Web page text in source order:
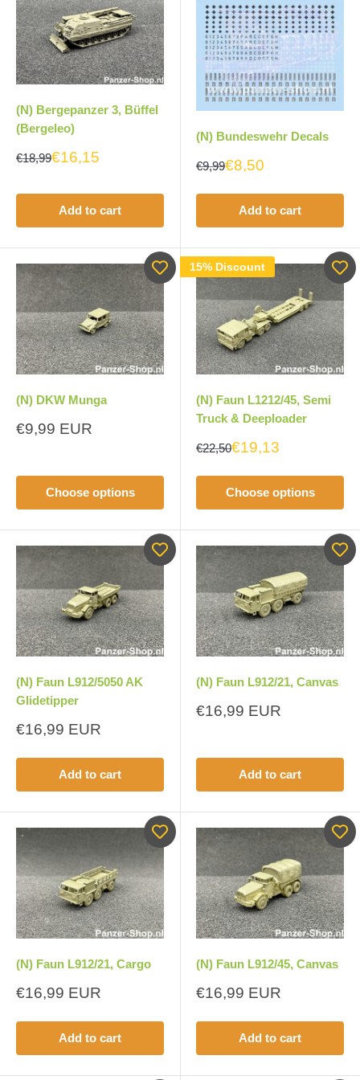
(N) Bergepanzer 3, Büffel
(Bergeleo)
€18,99€16,15
Add to cart
(N) Bundeswehr Decals
€9,99€8,50
Add to cart
(N) DKW Munga
Sale
€9,99 EUR
Choose options
15% Discount
(N) Faun L1212/45, Semi
Truck & Deeploader
€22,50€19,13
Choose options
(N) Faun L912/5050 AK
Glidetipper
Sale
€16,99 EUR
Add to cart
(N) Faun L912/21, Canvas
Sale
€16,99 EUR
Add to cart
(N) Faun L912/21, Cargo
Sale
€16,99 EUR
Add to cart
(N) Faun L912/45, Canvas
Sale
€16,99 EUR
Add to cart